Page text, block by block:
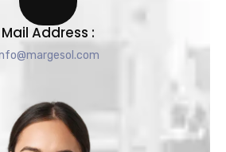
Mail Address :